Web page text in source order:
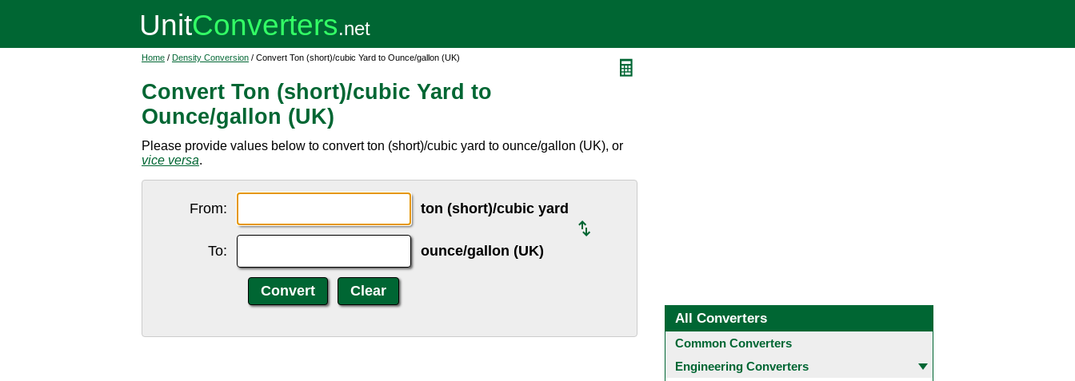
Home / Density Conversion / Convert Ton (short)/cubic Yard to Ounce/gallon (UK)
Convert Ton (short)/cubic Yard to
Ounce/gallon (UK)
Please provide values below to convert ton (short)/cubic yard to ounce/gallon (UK), or
vice versa.
From: ton (short)/cubic yard
To: ounce/gallon (UK)
All Converters
Common Converters
Engineering Converters